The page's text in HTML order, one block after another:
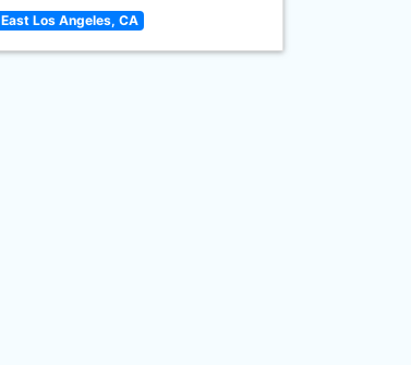
East Los Angeles, CA